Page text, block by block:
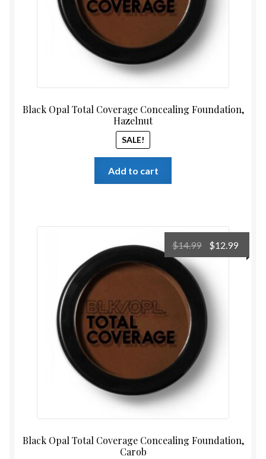
Black Opal Total Coverage Concealing Foundation,
Hazelnut
SALE!
Add to cart
Black Opal Total Coverage Concealing Foundation,
Carob
$14.99
Original
price
was:
$12.99
price